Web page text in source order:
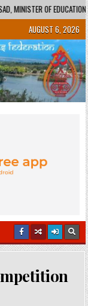
AND HON. RAJESH
AUGUST 6, 2026